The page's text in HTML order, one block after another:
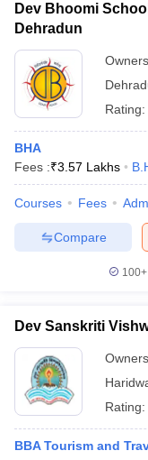
Dev Bhoomi
Dehradun
Rating:
BHA
Fees :₹3.57 Lakhs
Courses Fees
Compare
100+
Dev Sanskriti
Rating:
BBA Tourism and